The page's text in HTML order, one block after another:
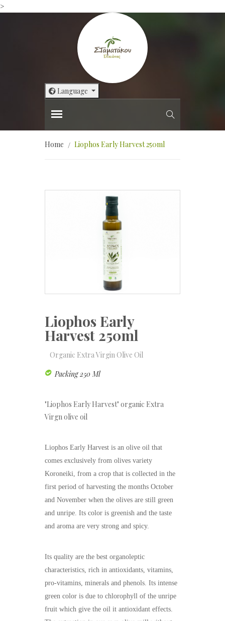
>
Language
Home Liophos Early Harvest 250ml
Liophos Early
Harvest 250ml
Organic Extra Virgin Olive Oil
Packing 250 Ml
"Liophos Early Harvest" organic Extra
Virgn olive oil
Liophos Early Harvest is an olive oil that
comes exclusively from olives variety
Koroneiki, from a crop that is collected in the
first period of harvesting the months October
and November when the olives are still green
and unripe. Its color is greenish and the taste
and aroma are very strong and spicy.
Its quality are the best organoleptic
characteristics, rich in antioxidants, vitamins,
pro-vitamins, minerals and phenols. Its intense
green color is due to chlorophyll of the unripe
fruit which give the oil it antioxidant effects.